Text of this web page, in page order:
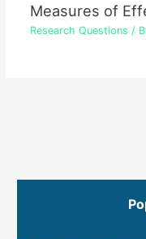
Measures of
Research Questions /